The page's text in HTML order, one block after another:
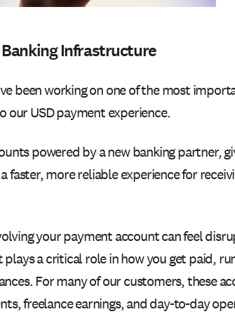
Banking Infrastructure
been working on one of the most
our USD payment experience.
powered by a new banking partner,
faster, more reliable experience for
your payment account can feel
a critical role in how you get paid,
For many of our customers, these
freelance earnings, and day-to-day